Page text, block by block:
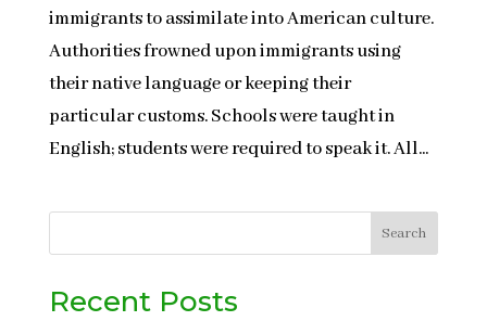
immigrants to assimilate into American culture.
Authorities frowned upon immigrants using
their native language or keeping their
particular customs. Schools were taught in
English; students were required to speak it. All...
Search
Recent Posts